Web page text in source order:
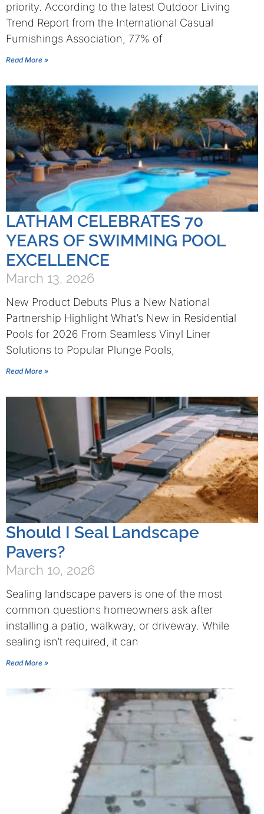
priority. According to the latest Outdoor Living
Trend Report from the International Casual
Furnishings Association, 77% of
Read More »
LATHAM CELEBRATES 70
YEARS OF SWIMMING POOL
EXCELLENCE
March 13, 2026
New Product Debuts Plus a New National
Partnership Highlight What’s New in Residential
Pools for 2026 From Seamless Vinyl Liner
Solutions to Popular Plunge Pools,
Read More »
Should I Seal Landscape
Pavers?
March 10, 2026
Sealing landscape pavers is one of the most
common questions homeowners ask after
installing a patio, walkway, or driveway. While
sealing isn’t required, it can
Read More »